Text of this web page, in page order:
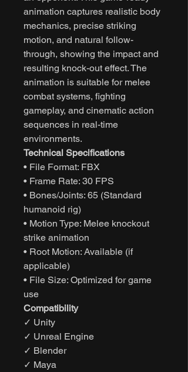
animation captures realistic body
mechanics, precise striking
motion, and natural follow-
through, showing the impact and
resulting knock-out effect. The
animation is suitable for melee
combat systems, fighting
gameplay, and cinematic action
sequences in real-time
environments.
Technical Specifications
• File Format: FBX
• Frame Rate: 30 FPS
• Bones/Joints: 65 (Standard
humanoid rig)
• Motion Type: Melee knockout
strike animation
• Root Motion: Available (if
applicable)
• File Size: Optimized for game
use
Compatibility
✓ Unity
✓ Unreal Engine
✓ Blender
✓ Maya